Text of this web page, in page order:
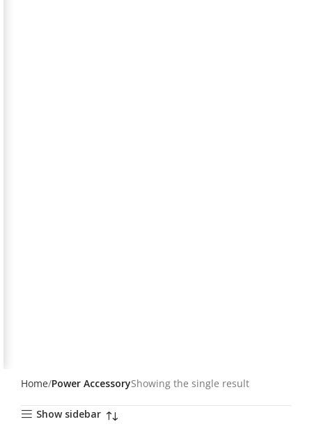
Home Power AccessoryShowing the single result
Show sidebar